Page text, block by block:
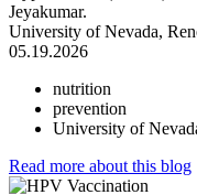
University of Nevada,
05.19.2026
nutrition
prevention
University of
Read more about this blog